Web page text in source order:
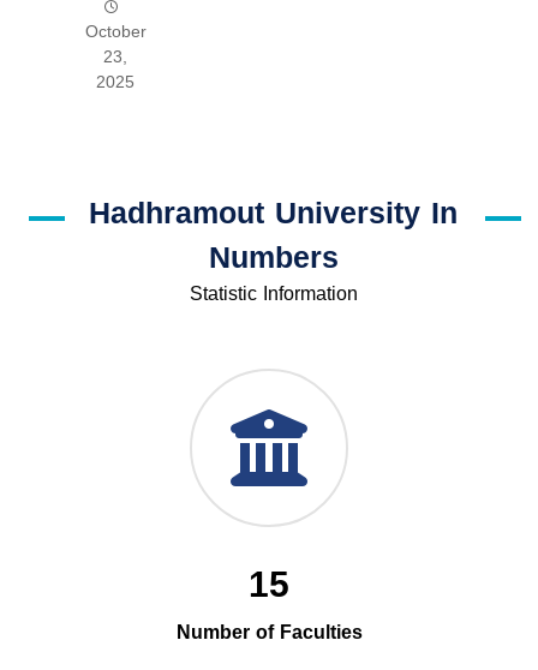
October
23,
2025
Hadhramout University In
Numbers
Statistic Information
15
Number of Faculties